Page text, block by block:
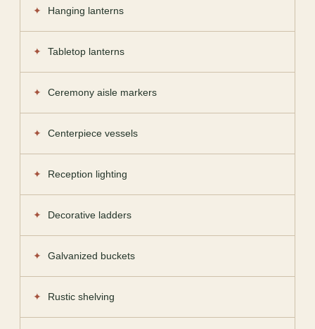
Hanging lanterns
Tabletop lanterns
Ceremony aisle markers
Centerpiece vessels
Reception lighting
Decorative ladders
Galvanized buckets
Rustic shelving